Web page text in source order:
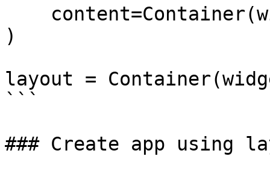
)
layout =
```
### Create app using